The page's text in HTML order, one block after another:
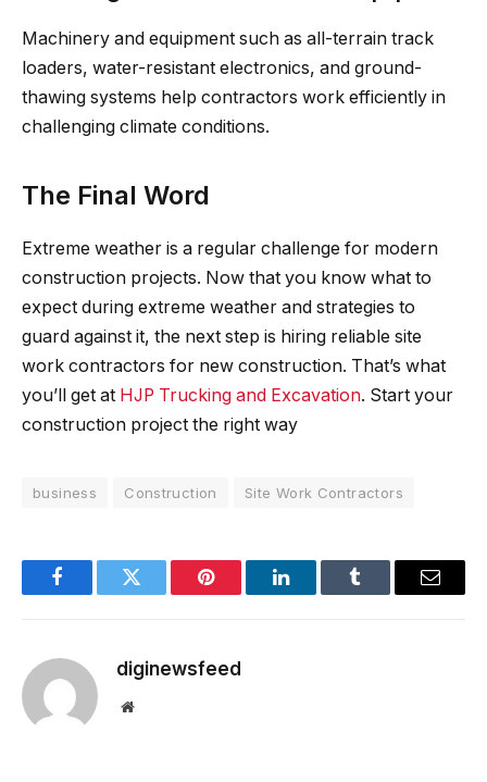
Machinery and equipment such as all-terrain track
loaders, water-resistant electronics, and ground-
thawing systems help contractors work efficiently in
challenging climate conditions.
The Final Word
Extreme weather is a regular challenge for modern
construction projects. Now that you know what to
expect during extreme weather and strategies to
guard against it, the next step is hiring reliable site
work contractors for new construction. That’s what
you’ll get at HJP Trucking and Excavation. Start your
construction project the right way
business Construction Site Work Contractors
FacebookTwitter Pinterest LinkedInTumblr Email
diginewsfeed
Website